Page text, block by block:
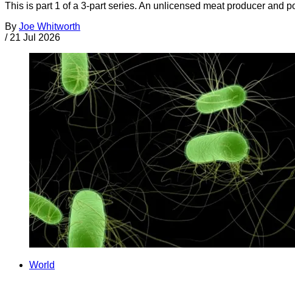
This is part 1 of a 3-part series. An unlicensed meat producer and
By Joe Whitworth
/ 21 Jul 2026
World